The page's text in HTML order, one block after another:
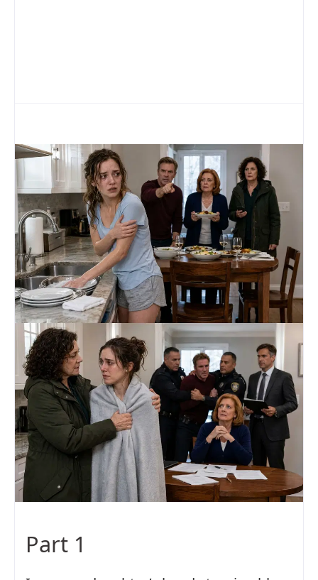
Part 1